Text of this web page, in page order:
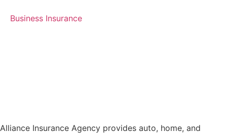
Business Insurance
Alliance Insurance Agency provides auto, home, and